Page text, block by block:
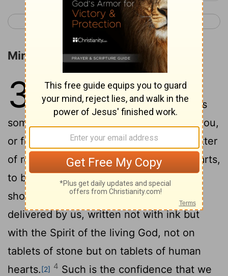
< 2 Corinthians 2 2 Corinthians 4 >
Ministers of the New Covenant
3
Are we beginning to commend
ourselves again? Or do we need, as
some do, letters of recommendation to you,
or from you?2You yourselves are our letter
of recommendation, written on our
hearts,
to be known and read by all.3
And you
show that you are a letter from Christ
delivered by us, written not with ink but
with the Spirit of the living God, not on
tablets of stone but on tablets of human
hearts.[2] 4 Such is the confidence that we